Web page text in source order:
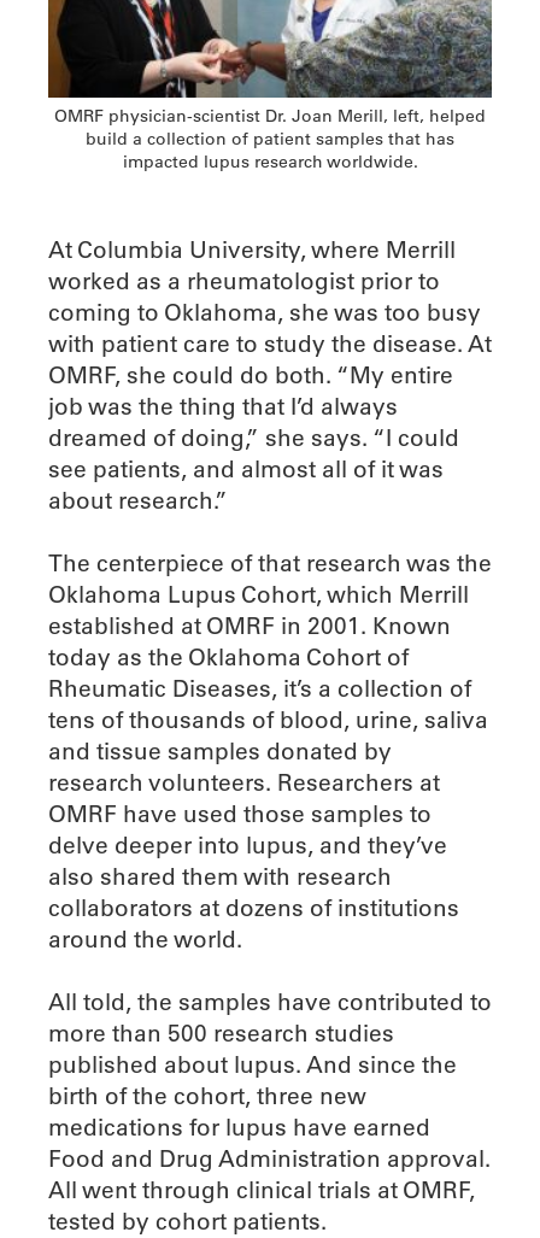
OMRF physician-scientist Dr. Joan Merill, left, helped
build a collection of patient samples that has
impacted lupus research worldwide.
At Columbia University, where Merrill
worked as a rheumatologist prior to
coming to Oklahoma, she was too busy
with patient care to study the disease. At
OMRF, she could do both. “My entire
job was the thing that I’d always
dreamed of doing,” she says. “I could
see patients, and almost all of it was
about research.”
The centerpiece of that research was the
Oklahoma Lupus Cohort, which Merrill
established at OMRF in 2001. Known
today as the Oklahoma Cohort of
Rheumatic Diseases, it’s a collection of
tens of thousands of blood, urine, saliva
and tissue samples donated by
research volunteers. Researchers at
OMRF have used those samples to
delve deeper into lupus, and they’ve
also shared them with research
collaborators at dozens of institutions
around the world.
All told, the samples have contributed to
more than 500 research studies
published about lupus. And since the
birth of the cohort, three new
medications for lupus have earned
Food and Drug Administration approval.
All went through clinical trials at OMRF,
tested by cohort patients.